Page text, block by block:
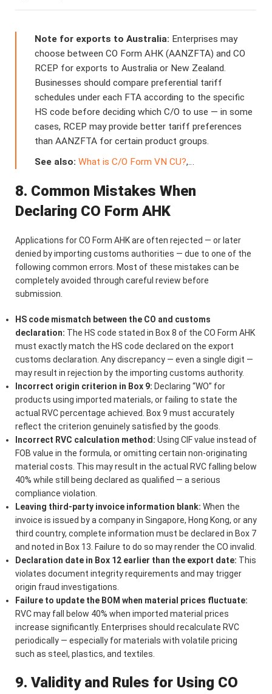
Note for exports to Australia: Enterprises may
choose between CO Form AHK (AANZFTA) and CO
RCEP for exports to Australia or New Zealand.
Businesses should compare preferential tariff
schedules under each FTA according to the specific
HS code before deciding which C/O to use — in some
cases, RCEP may provide better tariff preferences
than AANZFTA for certain product groups.
See also: What is C/O Form VN CU?,…
8. Common Mistakes When
Declaring CO Form AHK
Applications for CO Form AHK are often rejected — or later
denied by importing customs authorities — due to one of the
following common errors. Most of these mistakes can be
completely avoided through careful review before
submission.
HS code mismatch between the CO and customs
declaration: The HS code stated in Box 8 of the CO Form AHK
must exactly match the HS code declared on the export
customs declaration. Any discrepancy — even a single digit —
may result in rejection by the importing customs authority.
Incorrect origin criterion in Box 9: Declaring “WO” for
products using imported materials, or failing to state the
actual RVC percentage achieved. Box 9 must accurately
reflect the criterion genuinely satisfied by the goods.
Incorrect RVC calculation method: Using CIF value instead of
FOB value in the formula, or omitting certain non-originating
material costs. This may result in the actual RVC falling below
40% while still being declared as qualified — a serious
compliance violation.
Leaving third-party invoice information blank: When the
invoice is issued by a company in Singapore, Hong Kong, or any
third country, complete information must be declared in Box 7
and noted in Box 13. Failure to do so may render the CO invalid.
Declaration date in Box 12 earlier than the export date: This
violates document integrity requirements and may trigger
origin fraud investigations.
Failure to update the BOM when material prices fluctuate:
RVC may fall below 40% when imported material prices
increase significantly. Enterprises should recalculate RVC
periodically — especially for materials with volatile pricing
such as steel, plastics, and textiles.
9. Validity and Rules for Using CO